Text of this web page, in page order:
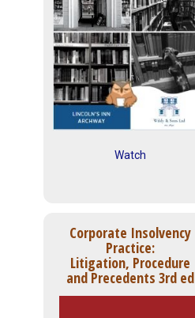
Watch
Corporate Insolvency
Practice:
Litigation, Procedure
and Precedents 3rd ed